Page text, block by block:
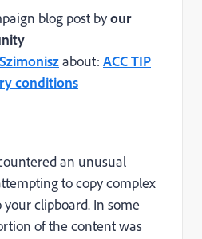
blog post byour
about: ACC TIP
conditions
an unusual
to copy complex
clipboard. In some
of the content was